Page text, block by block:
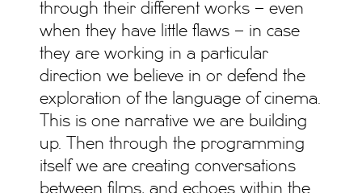
through their different works – even
when they have little flaws – in case
they are working in a particular
direction we believe in or defend the
exploration of the language of cinema.
This is one narrative we are building
up. Then through the programming
itself we are creating conversations
between films, and echoes within the